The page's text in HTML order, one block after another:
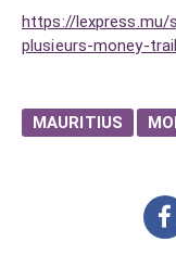
https://
plusieurs-money-
MAURITIUS